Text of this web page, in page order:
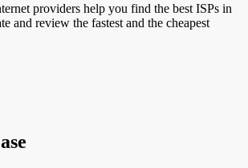
providers help you find the best ISPs in
and review the fastest and the cheapest